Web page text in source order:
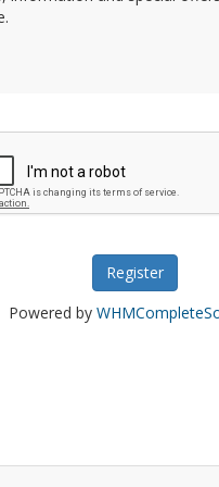
Powered by